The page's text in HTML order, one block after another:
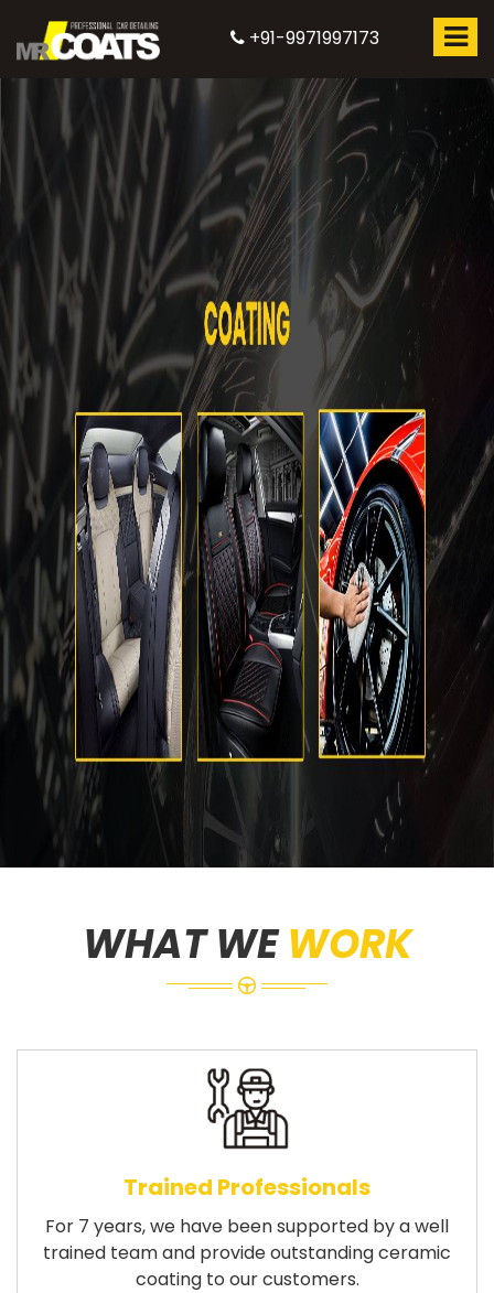
+91-9971997173
WHAT WEWORK
Trained Professionals
For 7 years, we have been supported by a well
trained team and provide outstanding ceramic
coating to our customers.